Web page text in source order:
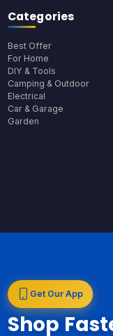
Categories
Best Offer
For Home
DIY & Tools
Camping & Outdoor
Electrical
Car & Garage
Garden
Get Our App
Shop